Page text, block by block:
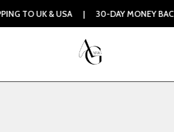
TO UK & USA | 30-DAY MONEY BACK